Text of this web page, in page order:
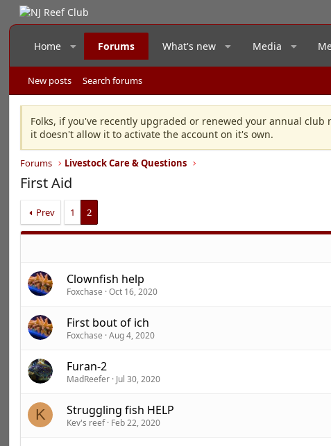
Home Forums What's new Media
New posts Search forums
Folks, if you've recently upgraded or renewed your annual
it doesn't allow it to activate the account on it's own.
Forums Livestock Care & Questions
First Aid
Prev 1 2
Clownfish help
Foxchase Oct 16, 2020
First bout of ich
Foxchase Aug 4, 2020
Furan-2
MadReefer Jul 30, 2020
K Struggling fish HELP
Kev's reef Feb 22, 2020